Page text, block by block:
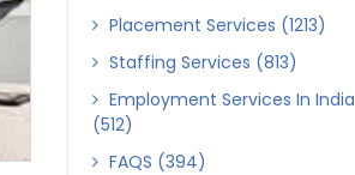
Placement Services (1213)
Staffing Services (813)
Employment Services In India
(512)
FAQS (394)